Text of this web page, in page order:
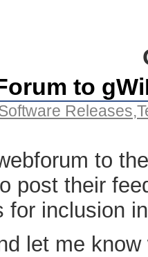
to
Releases,
to
post their
for inclusion
let me